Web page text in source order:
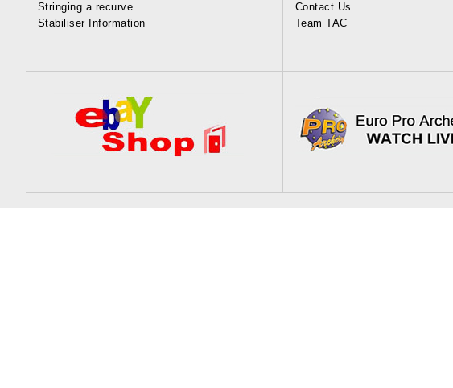
Stringing a recurve
Stabiliser Information
Contact Us
Team TAC